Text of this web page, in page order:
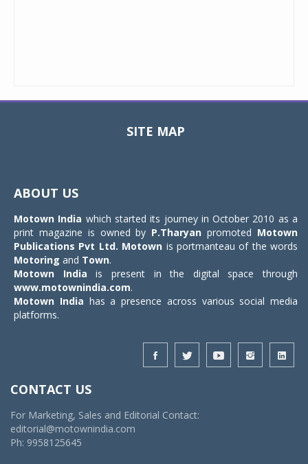
SITE MAP
ABOUT US
Motown India which started its journey in October 2010 as a
print magazine is owned by P.Tharyan promoted Motown
Publications Pvt Ltd. Motown is portmanteau of the words
Motoring and Town.
Motown India is present in the digital space through
www.motownindia.com.
Motown India has a presence across various social media
platforms.
CONTACT US
For Marketing, Sales and Editorial Contact:
editorial@motownindia.com
Ph: 9958125645